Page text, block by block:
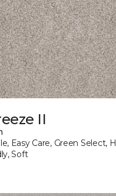
II
Easy Care, Green Select,
Soft